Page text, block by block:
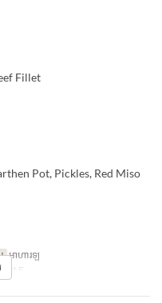
Fillet
Pot, Pickles, Red Miso
អាហារឡ